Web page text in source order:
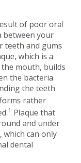
of poor oral
between your
teeth and gums
which is a
mouth, builds
the bacteria
the teeth
rather
1 Plaque that
and under
can only
dental